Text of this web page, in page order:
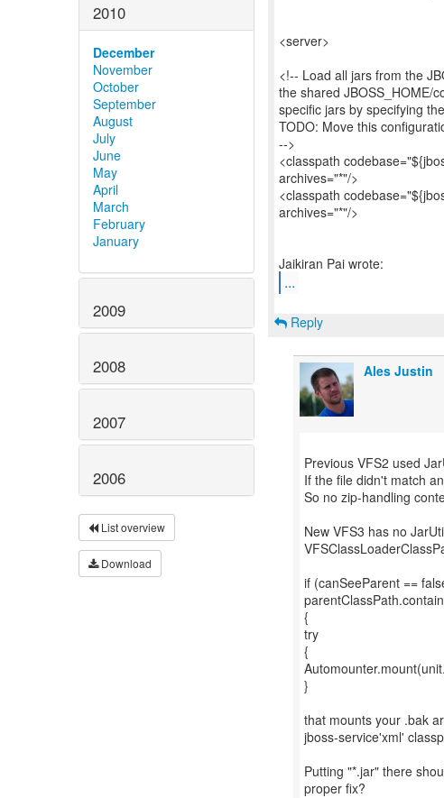
2010
December
November
October
September
August
July
June
May
April
March
February
January
2009
2008
2007
2006
List overview
Download
<server>
<!-- Load all jars from the
the shared JBOSS_HOME/
specific jars by specifying
TODO: Move this
-->
<classpath
archives="*"/>
<classpath
archives="*"/>
...
Reply
Ales Justin
Previous VFS2 used
If the file didn't match
So no zip-handling
New VFS3 has no
if (canSeeParent ==
{
try
{
}
that mounts your .bak
jboss-service'xml'
Putting "*.jar" there
proper fix?